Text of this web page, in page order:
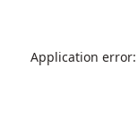
Application